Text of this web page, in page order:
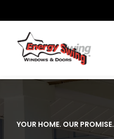
YOUR HOME. OUR PROMISE.